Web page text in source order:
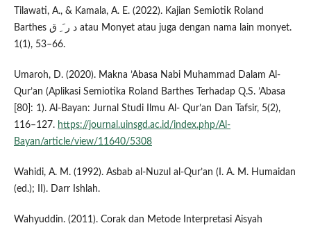
Tilawati, A., & Kamala, A. E. (2022). Kajian Semiotik Roland
Barthes د ر َ ِ ق atau Monyet atau juga dengan nama lain monyet.
1(1), 53–66.
Umaroh, D. (2020). Makna ’Abasa Nabi Muhammad Dalam Al-
Qur’an (Aplikasi Semiotika Roland Barthes Terhadap Q.S. ’Abasa
[80]: 1). Al-Bayan: Jurnal Studi Ilmu Al- Qur’an Dan Tafsir, 5(2),
116–127. https://journal.uinsgd.ac.id/index.php/Al-
Bayan/article/view/11640/5308
Wahidi, A. M. (1992). Asbab al-Nuzul al-Qur’an (I. A. M. Humaidan
(ed.); II). Darr Ishlah.
Wahyuddin. (2011). Corak dan Metode Interpretasi Aisyah